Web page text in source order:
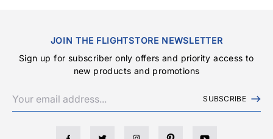
JOIN THE FLIGHTSTORE NEWSLETTER
Sign up for subscriber only offers and priority access to
new products and promotions
SUBSCRIBE